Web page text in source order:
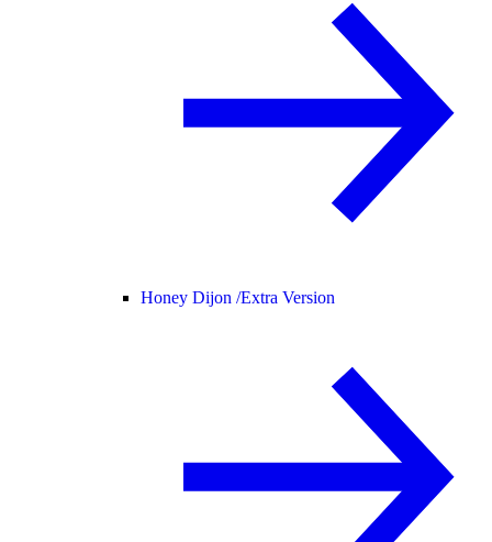
Honey Dijon /Extra Version